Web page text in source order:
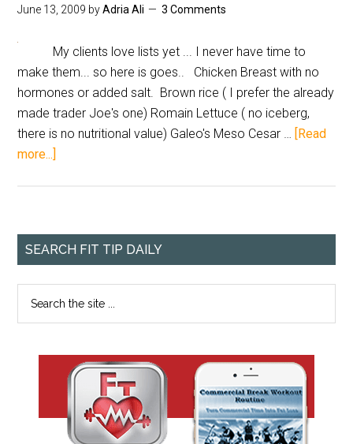
June 13, 2009 byAdria Ali 3 Comments
My clients love lists yet ... I never have time to
make them... so here is goes.. Chicken Breast with no
hormones or added salt. Brown rice ( I prefer the already
made trader Joe's one) Romain Lettuce ( no iceberg,
there is no nutritional value) Galeo's Meso Cesar … [Read
more...]
SEARCH FIT TIP DAILY